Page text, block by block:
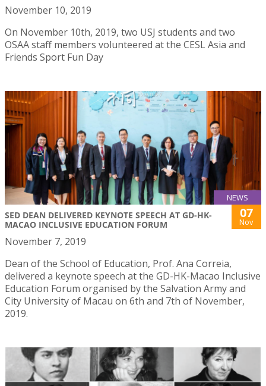
November 10, 2019
On November 10th, 2019, two USJ students and two
OSAA staff members volunteered at the CESL Asia and
Friends Sport Fun Day
NEWS
SED DEAN DELIVERED KEYNOTE SPEECH AT GD-HK-
MACAO INCLUSIVE EDUCATION FORUM
07
Nov
November 7, 2019
Dean of the School of Education, Prof. Ana Correia,
delivered a keynote speech at the GD-HK-Macao Inclusive
Education Forum organised by the Salvation Army and
City University of Macau on 6th and 7th of November,
2019.